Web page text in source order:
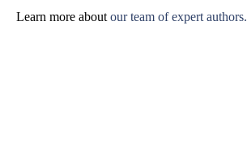
Learn more about our team of expert authors.